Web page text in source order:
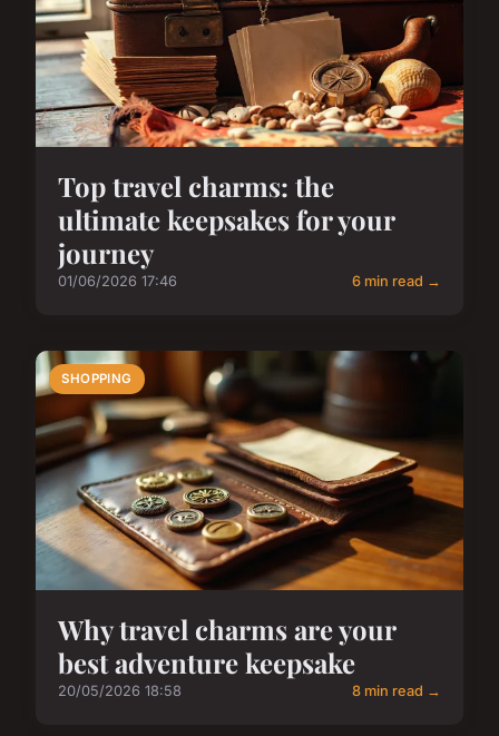
Top travel charms: the
ultimate keepsakes for your
journey
01/06/2026 17:46 6 min read →
SHOPPING
Why travel charms are your
best adventure keepsake
20/05/2026 18:58 8 min read →